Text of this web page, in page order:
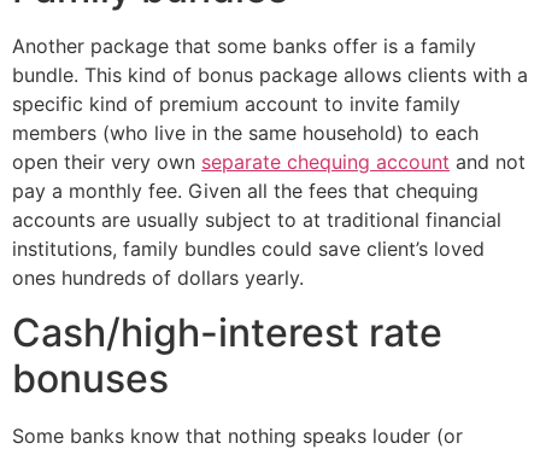
Another package that some banks offer is a family
bundle. This kind of bonus package allows clients with a
specific kind of premium account to invite family
members (who live in the same household) to each
open their very own separate chequing account and not
pay a monthly fee. Given all the fees that chequing
accounts are usually subject to at traditional financial
institutions, family bundles could save client’s loved
ones hundreds of dollars yearly.
Cash/high-interest rate
bonuses
Some banks know that nothing speaks louder (or